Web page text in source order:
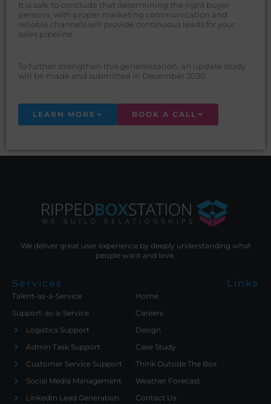
It is safe to conclude that determining the right buyer
persona, with proper marketing communication and
reliable channels will provide continuous leads for your
sales pipeline.
To further strengthen this generalization, an update study
will be made and submitted in December 2020.
LEARN MORE BOOK A CALL
We deliver great user experience by deeply understanding what
people want and love.
Services
Talent-as-a-Service
Support-as-a-Service
Logistics Support
Admin Task Support
Customer Service Support
Social Media Management
LinkedIn Lead Generation
Links
Home
Careers
Design
Case Study
Think Outside The Box
Weather Forecast
Contact Us